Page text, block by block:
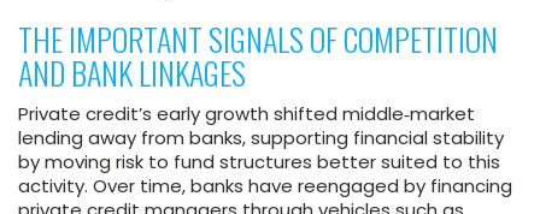
THE IMPORTANT SIGNALS OF COMPETITION
AND BANK LINKAGES
Private credit’s early growth shifted middle‑market
lending away from banks, supporting financial stability
by moving risk to fund structures better suited to this
activity. Over time, banks have reengaged by financing